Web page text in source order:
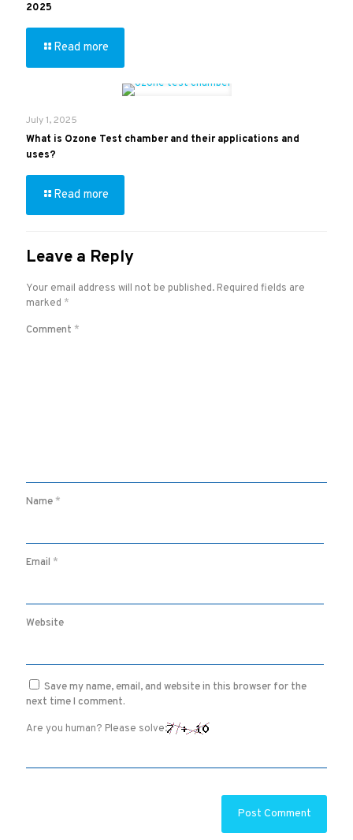
2025
Read more
July 1, 2025
What is Ozone Test chamber and their applications and
uses?
Read more
Leave a Reply
Your email address will not be published. Required fields are
marked *
Comment *
Name *
Email *
Website
Save my name, email, and website in this browser for the
next time I comment.
Are you human? Please solve: